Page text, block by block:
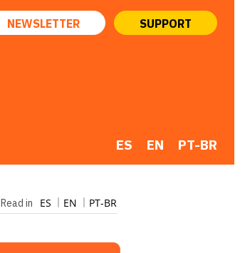
NEWSLETTER SUPPORT
ES EN PT-BR
Read in ES EN PT-BR